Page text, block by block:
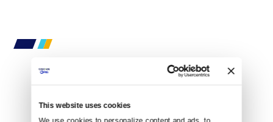
This website uses cookies
We use cookies to personalize content and ads, to
By Mark Matassa